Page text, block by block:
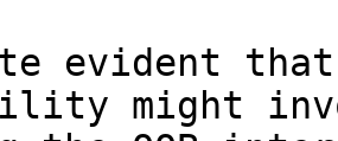
evident
might